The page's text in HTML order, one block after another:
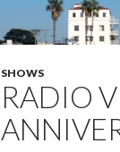
SHOWS
RADIO